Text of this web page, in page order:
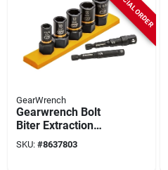
GearWrench
Gearwrench Bolt
Biter Extraction
Socket Set With
Adapters - 7 Piece
SKU: #8637803